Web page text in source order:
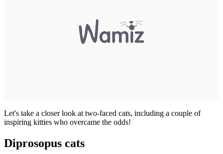
Let's take a closer look at two-faced cats, including a couple of
inspiring kitties who overcame the odds!
Diprosopus cats